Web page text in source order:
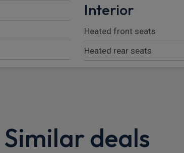
Interior
Heated front seats
Heated rear seats
Height/reach adjustable
Heated steering wheel
Similar deals